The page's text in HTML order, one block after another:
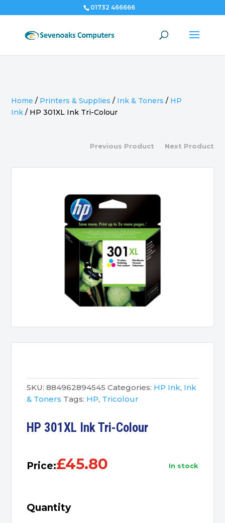
01732 466666
Home / Printers & Supplies / Ink & Toners / HP
Ink / HP 301XL Ink Tri-Colour
Previous Product Next Product
SKU: 884962894545 Categories: HP Ink, Ink
& Toners Tags: HP, Tricolour
HP 301XL Ink Tri-Colour
Price:£45.80 in stock
Quantity